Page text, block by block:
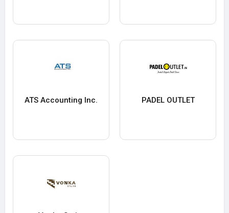
ATS Accounting Inc. PADEL OUTLET